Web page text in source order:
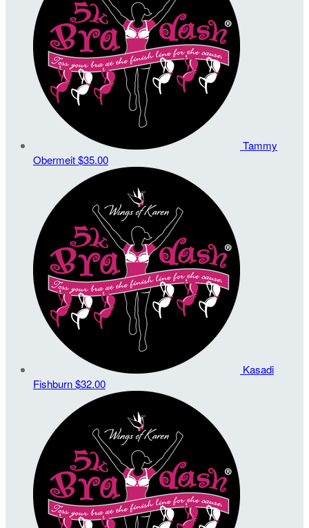
Tammy
Obermeit$35.00
Kasadi
Fishburn$32.00